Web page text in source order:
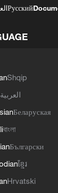
Русский
Shqip
العربية
Беларуская
বাংলা
Български
ខ្មែរ
Hrvatski